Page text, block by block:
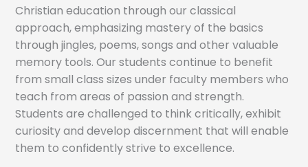
Christian education through our classical
approach, emphasizing mastery of the basics
through jingles, poems, songs and other valuable
memory tools. Our students continue to benefit
from small class sizes under faculty members who
teach from areas of passion and strength.
Students are challenged to think critically, exhibit
curiosity and develop discernment that will enable
them to confidently strive to excellence.